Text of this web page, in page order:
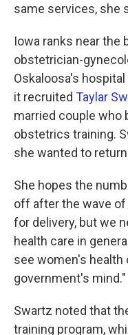
same services, she
Iowa ranks near
obstetrician-
Oskaloosa's
it recruited Taylar
married couple who
obstetrics training.
she wanted to
She hopes the
off after the wave
for delivery, but we
health care in
see women's
government's mind."
Swartz noted that
training program,